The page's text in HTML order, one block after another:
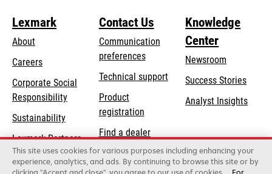
Lexmark
About
Careers
Corporate Social
Responsibilityopens
new
tab
Sustainability
Lexmark Partners
Contact Us
Communication
preferences
Technical supportopens
tab
Product
registration
Find a dealer
List of wholesalers
Knowledge
Center
Newsroom
Success Stories
Analyst Insights
This site uses cookies for various purposes including enhancing your
experience, analytics, and ads. By continuing to browse this site or by